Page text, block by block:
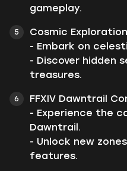
gameplay.
Cosmic
- Embark on
- Discover hidden
treasures.
FFXIV Dawntrail
- Experience the
Dawntrail.
- Unlock new
features.